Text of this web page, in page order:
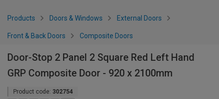
Products Doors & Windows External Doors
Front & Back Doors Composite Doors
Door-Stop 2 Panel 2 Square Red Left Hand
GRP Composite Door - 920 x 2100mm
Product code: 302754